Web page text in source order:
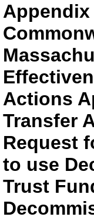
Actions
Transfer
Request
to use
Trust